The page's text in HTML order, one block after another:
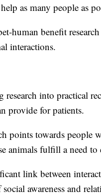
as many people as
human benefit
interactions.
research into practical
provide for patients.
points towards
animals fulfill a need
link between
awareness and